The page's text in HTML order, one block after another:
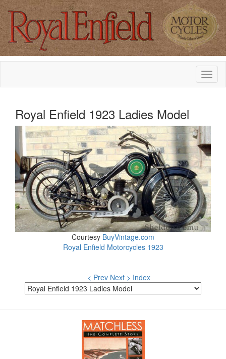
Royal Enfield 1923 Ladies Model
Courtesy BuyVintage.com
Royal Enfield Motorcycles 1923
< Prev Next > Index